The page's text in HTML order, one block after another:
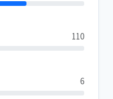
110
6